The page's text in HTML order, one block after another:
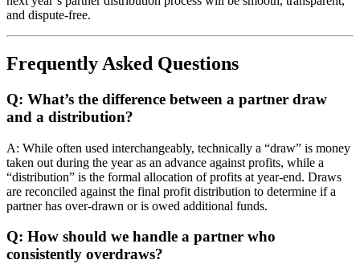
and dispute-free.
Frequently Asked Questions
Q: What’s the difference between a partner draw
and a distribution?
A: While often used interchangeably, technically a “draw” is money
taken out during the year as an advance against profits, while a
“distribution” is the formal allocation of profits at year-end. Draws
are reconciled against the final profit distribution to determine if a
partner has over-drawn or is owed additional funds.
Q: How should we handle a partner who
consistently overdraws?